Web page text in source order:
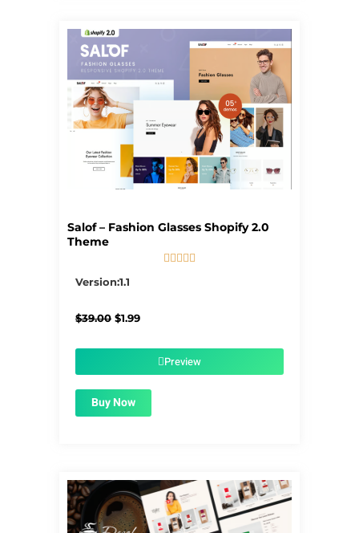
Salof – Fashion Glasses Shopify 2.0
Theme

Version:1.1
$39.00 Original
$1.99Current
$1.99.Preview
Buy Now